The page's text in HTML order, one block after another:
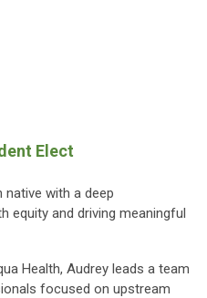
Elect
native with a deep
equity and driving meaningful
Health, Audrey leads a team
focused on upstream